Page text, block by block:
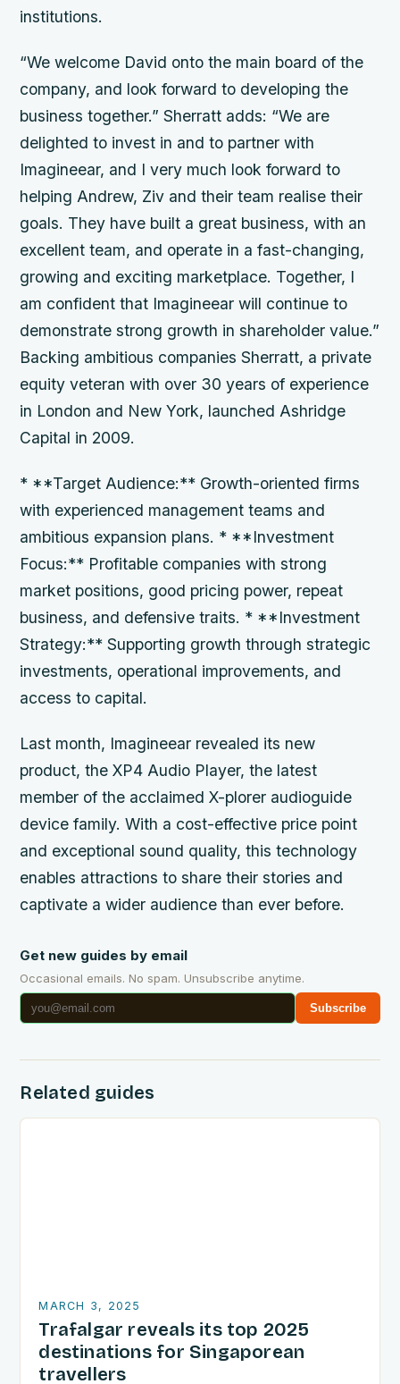
institutions.
“We welcome David onto the main board of the
company, and look forward to developing the
business together.” Sherratt adds: “We are
delighted to invest in and to partner with
Imagineear, and I very much look forward to
helping Andrew, Ziv and their team realise their
goals. They have built a great business, with an
excellent team, and operate in a fast-changing,
growing and exciting marketplace. Together, I
am confident that Imagineear will continue to
demonstrate strong growth in shareholder value.”
Backing ambitious companies Sherratt, a private
equity veteran with over 30 years of experience
in London and New York, launched Ashridge
Capital in 2009.
* **Target Audience:** Growth-oriented firms
with experienced management teams and
ambitious expansion plans. * **Investment
Focus:** Profitable companies with strong
market positions, good pricing power, repeat
business, and defensive traits. * **Investment
Strategy:** Supporting growth through strategic
investments, operational improvements, and
access to capital.
Last month, Imagineear revealed its new
product, the XP4 Audio Player, the latest
member of the acclaimed X-plorer audioguide
device family. With a cost-effective price point
and exceptional sound quality, this technology
enables attractions to share their stories and
captivate a wider audience than ever before.
Get new guides by email
Occasional emails. No spam. Unsubscribe anytime.
Subscribe
Related guides
MARCH 3, 2025
Trafalgar reveals its top 2025
destinations for Singaporean
travellers